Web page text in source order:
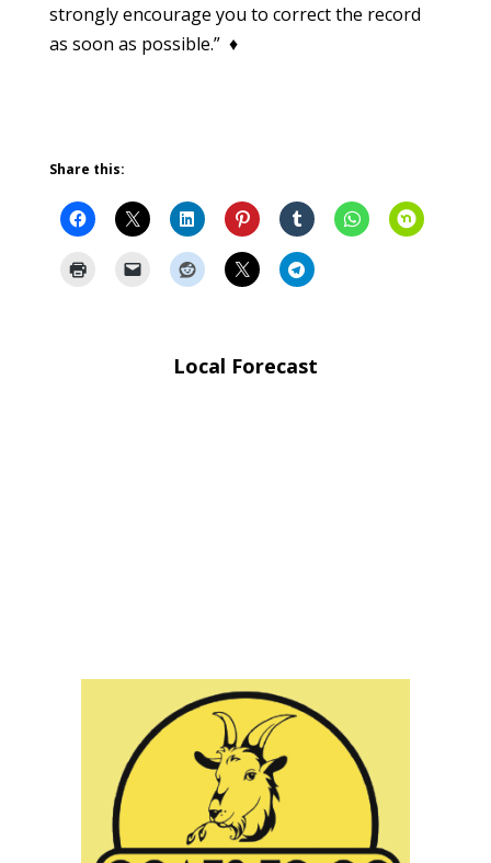
strongly encourage you to correct the record
as soon as possible.” ♦
Share this:
Local Forecast